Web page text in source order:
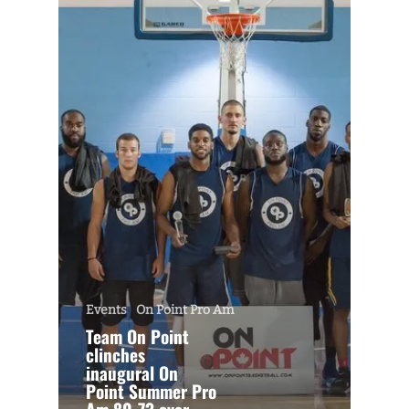
Events On Point Pro Am
Team On Point
clinches
inaugural On
Point Summer Pro